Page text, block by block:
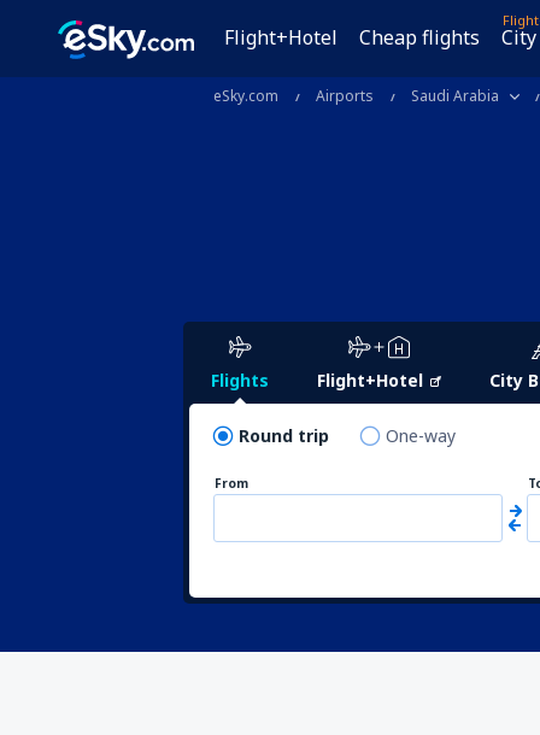
Flight+Hotel Cheap flights
eSky.com Airports Saudi Arabia
Flights Flight+Hotel City
Round trip One-way
From